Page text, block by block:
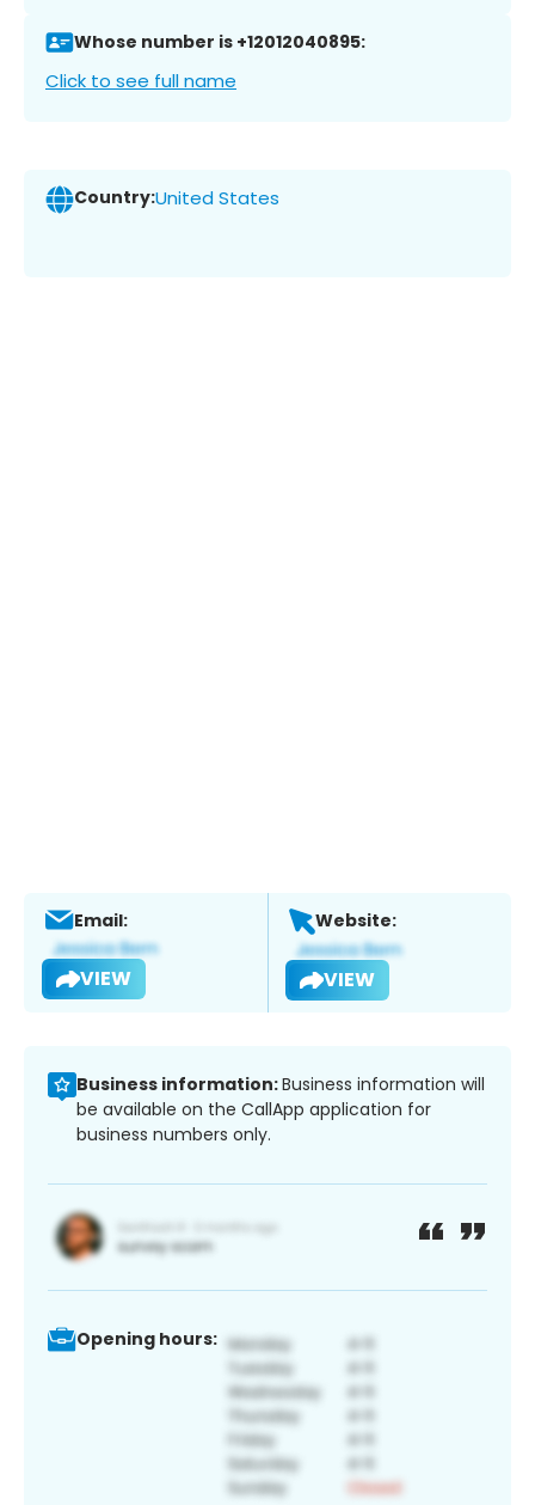
Whose number is +12012040895:
Click to see full name
Country:United States
Email:
VIEW
Website:
VIEW
Business information:Business information will
be available on the CallApp application for
business numbers only.
Opening hours: